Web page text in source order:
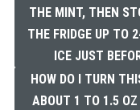
THE MINT, THEN
THE FRIDGE UP TO
ICE JUST
HOW DO I TURN
ABOUT 1 TO 1.5 OZ